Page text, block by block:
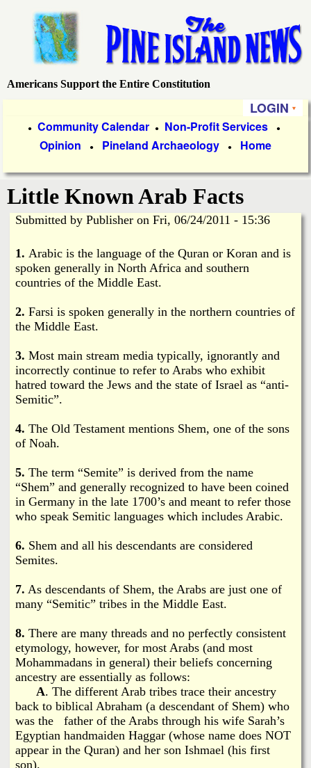
main
content
P
e
a
n
d
N
w
Americans Support the Entire Constitution
LOGIN
i
m
a
y
L
k
s
● Community Calendar ● Non-Profit Services ●
Opinion ● Pineland Archaeology ● Home
Little Known Arab Facts
Submitted by Publisher on Fri, 06/24/2011 - 15:36
1. Arabic is the language of the Quran or Koran and is
spoken generally in North Africa and southern
countries of the Middle East.
2. Farsi is spoken generally in the northern countries of
the Middle East.
3. Most main stream media typically, ignorantly and
incorrectly continue to refer to Arabs who exhibit
hatred toward the Jews and the state of Israel as “anti-
Semitic”.
4. The Old Testament mentions Shem, one of the sons
of Noah.
5. The term “Semite” is derived from the name
“Shem” and generally recognized to have been coined
in Germany in the late 1700’s and meant to refer those
who speak Semitic languages which includes Arabic.
6. Shem and all his descendants are considered
Semites.
7. As descendants of Shem, the Arabs are just one of
many “Semitic” tribes in the Middle East.
8. There are many threads and no perfectly consistent
etymology, however, for most Arabs (and most
Mohammadans in general) their beliefs concerning
ancestry are essentially as follows:
A. The different Arab tribes trace their ancestry
back to biblical Abraham (a descendant of Shem) who
was the father of the Arabs through his wife Sarah’s
Egyptian handmaiden Haggar (whose name does NOT
appear in the Quran) and her son Ishmael (his first
son).